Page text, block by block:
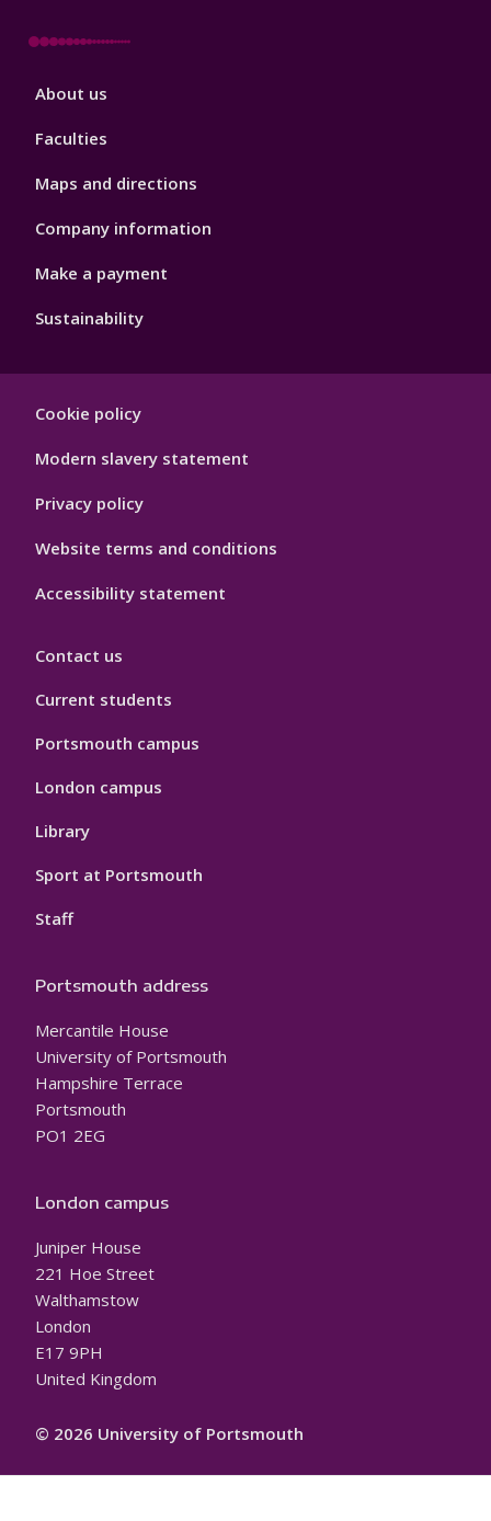
Footer
About us
Faculties
Maps and directions
Company information
Make a payment
Sustainability
Hygiene
Cookie policy
Modern slavery statement
Privacy policy
Website terms and conditions
Accessibility statement
Contact us
Current students
Portsmouth campus
London campus
Library
Sport at Portsmouth
Staff
Portsmouth address
Mercantile House
University of Portsmouth
Hampshire Terrace
Portsmouth
PO1 2EG
London campus
Juniper House
221 Hoe Street
Walthamstow
London
E17 9PH
United Kingdom
© 2026 University of Portsmouth